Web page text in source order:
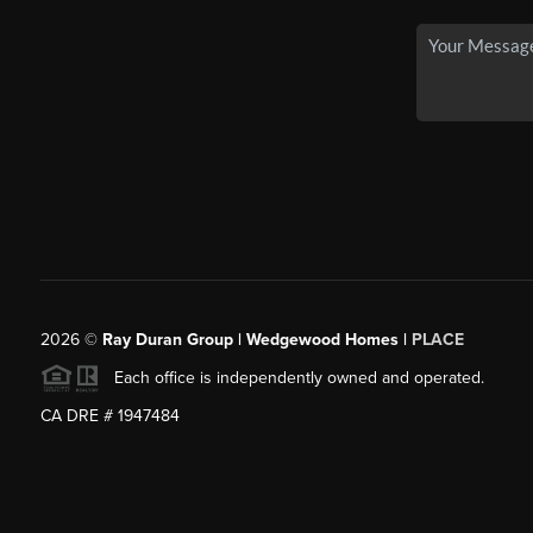
2026© Ray Duran Group | Wedgewood Homes | PLACE
Each office is independently owned and operated.
CA DRE # 1947484